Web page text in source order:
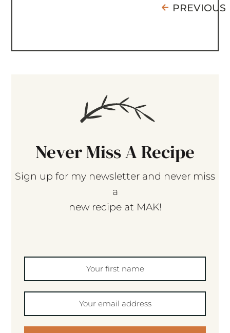
PREVIOUS
Never Miss A Recipe
Sign up for my newsletter and never miss
a
new recipe at MAK!